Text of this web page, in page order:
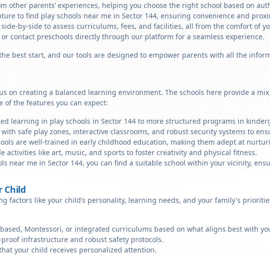
other parents’ experiences, helping you choose the right school based on
to find play schools near me in Sector 144, ensuring convenience and
by-side to assess curriculums, fees, and facilities, all from the comfort of
contact preschools directly through our platform for a seamless experience.
best start, and our tools are designed to empower parents with all the
on creating a balanced learning environment. The schools here provide a
the features you can expect:
learning in play schools in Sector 144 to more structured programs in
safe play zones, interactive classrooms, and robust security systems to
are well-trained in early childhood education, making them adept at
activities like art, music, and sports to foster creativity and physical fitness.
near me in Sector 144, you can find a suitable school within your vicinity,
Child
factors like your child’s personality, learning needs, and your family's
Montessori, or integrated curriculums based on what aligns best with
infrastructure and robust safety protocols.
your child receives personalized attention.